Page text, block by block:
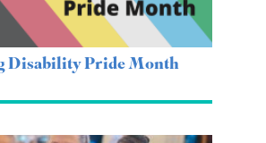
Disability Pride Month